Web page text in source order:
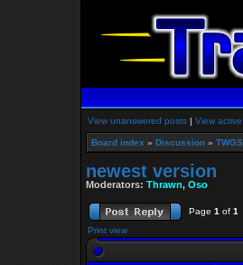
View unanswered posts | View
Board index » Discussion »
newest version
Moderators: Thrawn, Oso
Page 1 of 1
Print view